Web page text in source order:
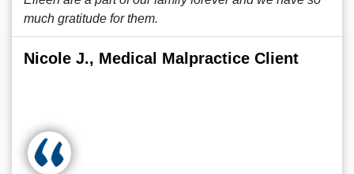
much gratitude for them.
Nicole J., Medical Malpractice Client